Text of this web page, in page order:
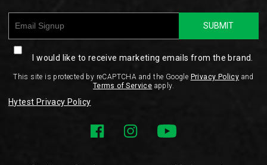
SUBMIT
I would like to receive marketing emails from the brand.
This site is protected by reCAPTCHA and the Google Privacy Policy and
Terms of Service apply.
Hytest Privacy Policy